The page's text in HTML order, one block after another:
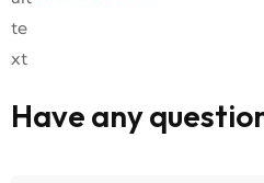
Have any